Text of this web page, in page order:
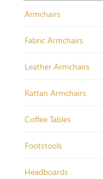
Armchairs
Fabric Armchairs
Leather Armchairs
Rattan Armchairs
Coffee Tables
Footstools
Headboards